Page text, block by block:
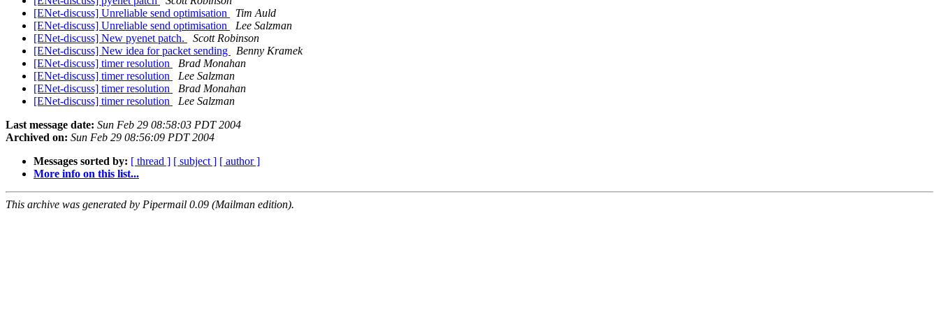
[ENet-discuss] Unreliable send optimisation
Tim Auld
[ENet-discuss] Unreliable send optimisation
Lee Salzman
[ENet-discuss] New pyenet patch.
Scott Robinson
[ENet-discuss] New idea for packet sending
Benny Kramek
[ENet-discuss] timer resolution
Brad Monahan
[ENet-discuss] timer resolution
Lee Salzman
[ENet-discuss] timer resolution
Brad Monahan
[ENet-discuss] timer resolution
Lee Salzman
Last message date: Sun Feb 29 08:58:03 PDT 2004
Archived on: Sun Feb 29 08:56:09 PDT 2004
Messages sorted by: [ thread ] [ subject ] [ author ]
More info on this list...
This archive was generated by Pipermail 0.09 (Mailman edition).